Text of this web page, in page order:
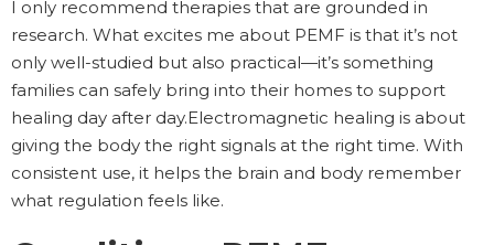
I only recommend therapies that are grounded in
research. What excites me about PEMF is that it’s not
only well-studied but also practical—it’s something
families can safely bring into their homes to support
healing day after day.Electromagnetic healing is about
giving the body the right signals at the right time. With
consistent use, it helps the brain and body remember
what regulation feels like.